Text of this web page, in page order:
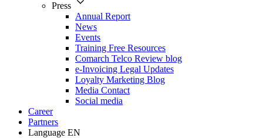
Press
Annual Report
News
Events
Training Free Resources
Comarch Telco Review blog
e-Invoicing Legal Updates
Loyalty Marketing Blog
Media Contact
Social media
Career
Partners
Language EN